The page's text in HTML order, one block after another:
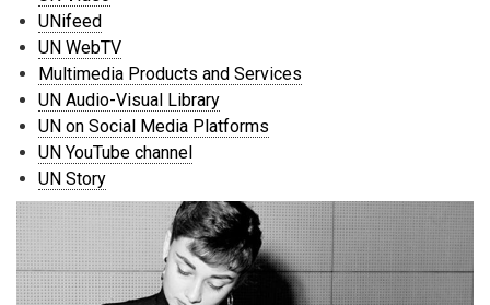
UNifeed
UN WebTV
Multimedia Products and Services
UN Audio-Visual Library
UN on Social Media Platforms
UN YouTube channel
UN Story